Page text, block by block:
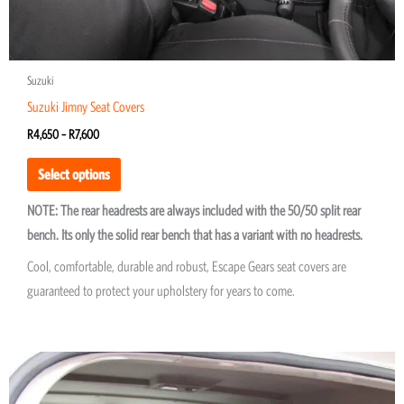
Suzuki
Suzuki Jimny Seat Covers
R4,650 – R7,600
Select options
NOTE: The rear headrests are always included with the 50/50 split rear
bench. Its only the solid rear bench that has a variant with no headrests.
Cool, comfortable, durable and robust, Escape Gears seat covers are
guaranteed to protect your upholstery for years to come.
Price
range:
R900
This
product